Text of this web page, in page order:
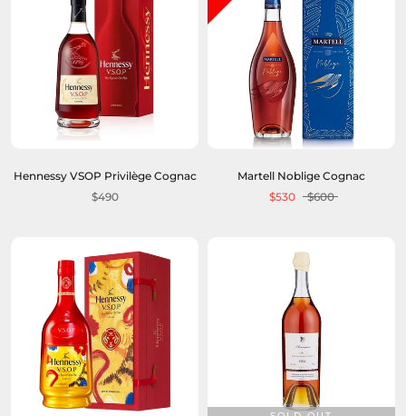
Hennessy VSOP Privilège Cognac
$490
Martell Noblige Cognac
$530
$600